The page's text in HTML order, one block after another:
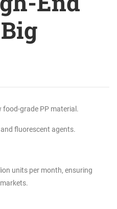
food-grade PP material.
fluorescent agents.
units per month, ensuring